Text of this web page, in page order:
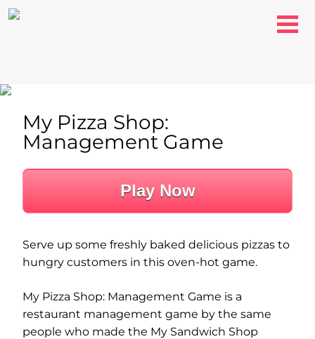
Play Now
My Pizza Shop:
Management Game
Serve up some freshly baked delicious pizzas to
hungry customers in this oven-hot game.
My Pizza Shop: Management Game is a
restaurant management game by the same
people who made the My Sandwich Shop